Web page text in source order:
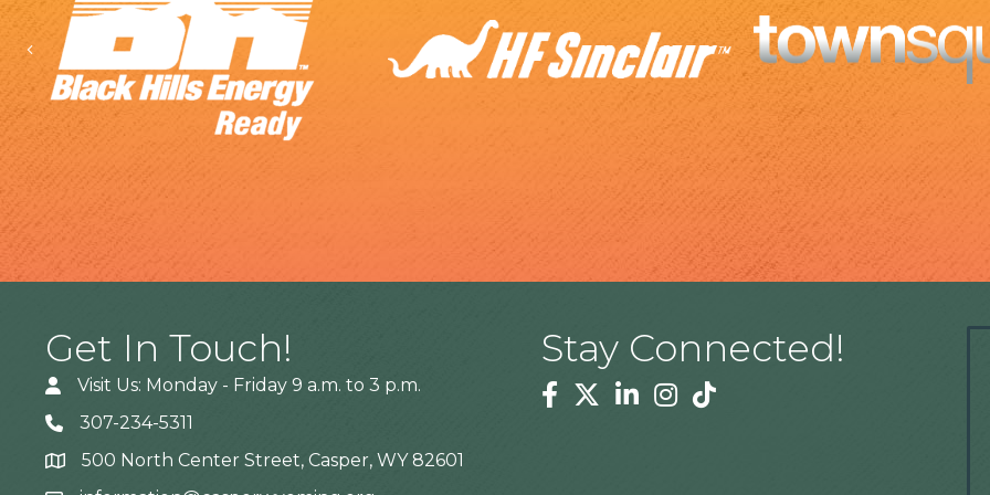
Previous
Get In Touch!
Visit Us: Monday - Friday 9 a.m. to 3 p.m.
307-234-5311
Address500 North Center Street, Casper, WY 82601
Stay Connected!
Facebook
TwitterLinkedinInstagram
Tiktok